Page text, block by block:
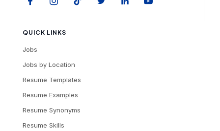
QUICK LINKS
Jobs
Jobs by Location
Resume Templates
Resume Examples
Resume Synonyms
Resume Skills